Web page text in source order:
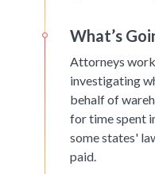
What’s
Attorneys
investigating
behalf of
for time spent
some states'
paid.